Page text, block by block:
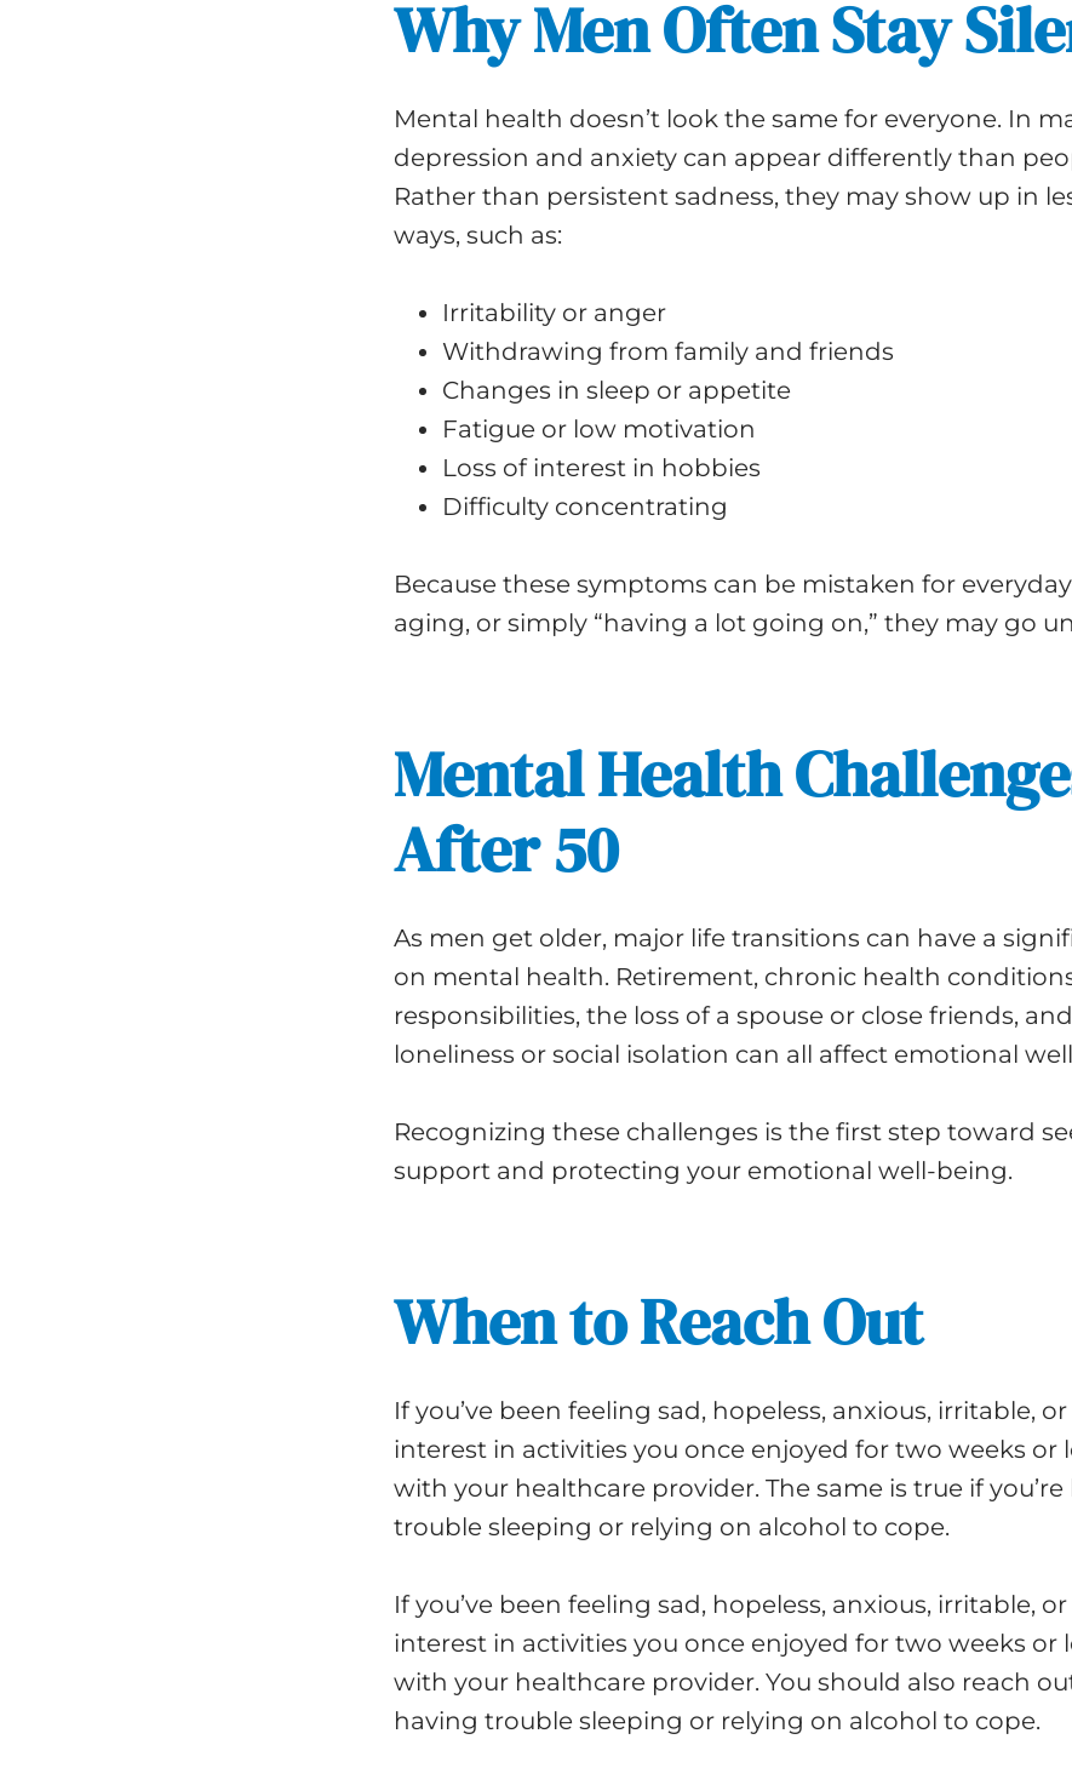
Why Men Often Stay
Mental health doesn’t look the same for everyone. In
depression and anxiety can appear differently than
Rather than persistent sadness, they may show up in
ways, such as:
Irritability or anger
Withdrawing from family and friends
Changes in sleep or appetite
Fatigue or low motivation
Loss of interest in hobbies
Difficulty concentrating
Because these symptoms can be mistaken for everyday
aging, or simply “having a lot going on,” they may go
Mental Health
After 50
As men get older, major life transitions can have a
on mental health. Retirement, chronic health
responsibilities, the loss of a spouse or close friends,
loneliness or social isolation can all affect emotional
Recognizing these challenges is the first step toward
support and protecting your emotional well-being.
When to Reach Out
If you’ve been feeling sad, hopeless, anxious, irritable,
interest in activities you once enjoyed for two weeks or
with your healthcare provider. The same is true if you’re
trouble sleeping or relying on alcohol to cope.
If you’ve been feeling sad, hopeless, anxious, irritable,
interest in activities you once enjoyed for two weeks or
with your healthcare provider. You should also reach
having trouble sleeping or relying on alcohol to cope.